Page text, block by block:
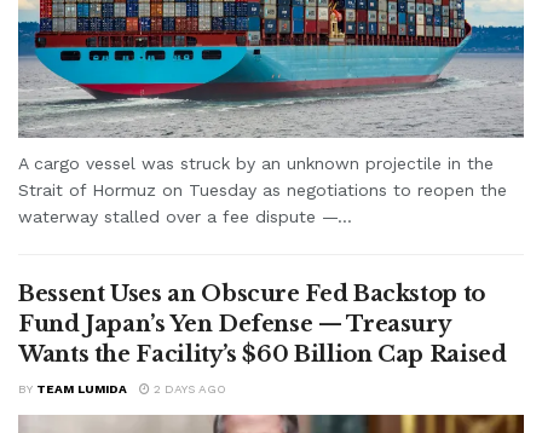
A cargo vessel was struck by an unknown projectile in the
Strait of Hormuz on Tuesday as negotiations to reopen the
waterway stalled over a fee dispute —...
Bessent Uses an Obscure Fed Backstop to
Fund Japan’s Yen Defense — Treasury
Wants the Facility’s $60 Billion Cap Raised
BY TEAM LUMIDA 2 DAYS AGO